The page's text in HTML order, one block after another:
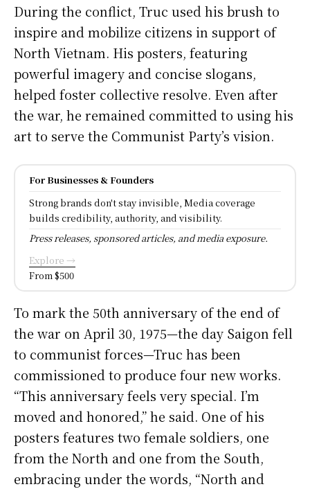
During the conflict, Truc used his brush to
inspire and mobilize citizens in support of
North Vietnam. His posters, featuring
powerful imagery and concise slogans,
helped foster collective resolve. Even after
the war, he remained committed to using his
art to serve the Communist Party’s vision.
For Businesses & Founders
Strong brands don't stay invisible, Media coverage
builds credibility, authority, and visibility.
Press releases, sponsored articles, and media exposure.
Explore →
From $500
To mark the 50th anniversary of the end of
the war on April 30, 1975—the day Saigon fell
to communist forces—Truc has been
commissioned to produce four new works.
“This anniversary feels very special. I’m
moved and honored,” he said. One of his
posters features two female soldiers, one
from the North and one from the South,
embracing under the words, “North and